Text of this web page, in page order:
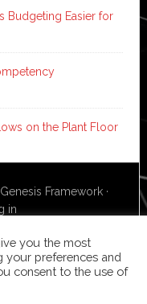
Budgeting Easier for
on the Plant Floor
Genesis Framework ·
in
you the most
your preferences and
consent to the use of